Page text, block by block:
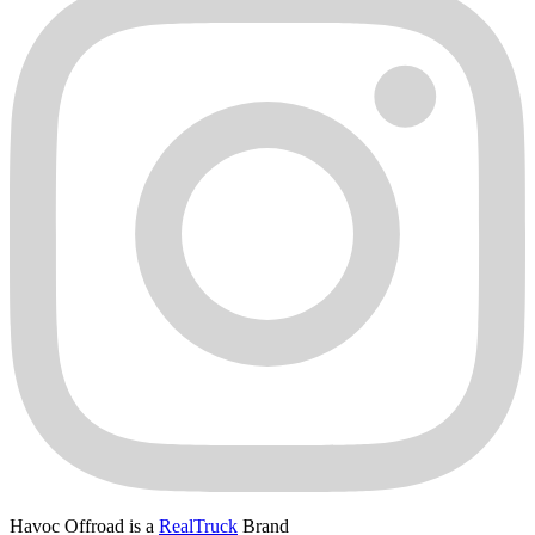
Havoc Offroad is a RealTruck Brand